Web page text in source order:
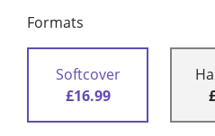
Formats
Softcover
£16.99